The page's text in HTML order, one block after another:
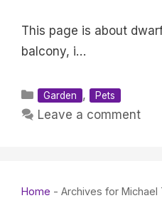
This page is about
balcony, i…
Categories
Garden , Pets
Leave a comment
Home - Archives for Michael